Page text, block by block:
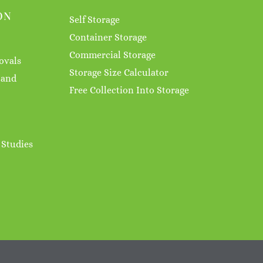
Self Storage
Container Storage
Commercial Storage
Storage Size Calculator
Free Collection Into Storage